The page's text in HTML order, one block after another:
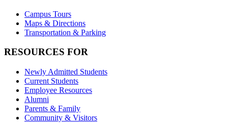
Campus Tours
Maps & Directions
Transportation & Parking
RESOURCES FOR
Newly Admitted Students
Current Students
Employee Resources
Alumni
Parents & Family
Community & Visitors